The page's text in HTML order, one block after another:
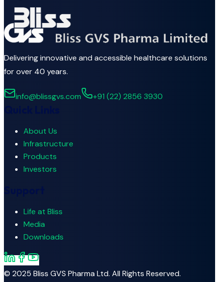
Delivering innovative and accessible healthcare solutions
for over 40 years.
info@blissgvs.com +91 (22) 2856 3930
About Us
Infrastructure
Products
Investors
Life at Bliss
Media
Downloads
© 2025 Bliss GVS Pharma Ltd. All Rights Reserved.